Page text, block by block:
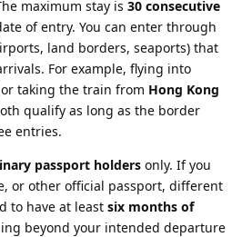
maximum stay is 30 consecutive
of entry. You can enter through
land borders, seaports) that
For example, flying into
or taking the train from Hong Kong
qualify as long as the border
entries.
passport holders only. If you
or other official passport, different
to have at least six months of
beyond your intended departure